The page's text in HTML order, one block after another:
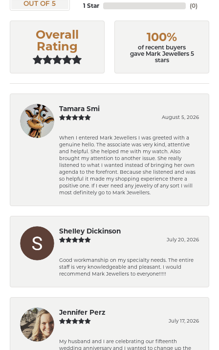
OUT OF 5
1 Star
(0)
Overall
Rating
100%
of recent buyers
gave Mark Jewellers 5
stars
Tamara Smi
August 5, 2026
When I entered Mark Jewellers I was greeted with a
genuine hello. The associate was very kind, attentive
and helpful. She helped me with my watch. Also
brought my attention to another issue. She really
listened to what I wanted instead of bringing her own
agenda to the forefront. Because she listened and was
so helpful it made my shopping experience there a
positive one. If I ever need any jewelry of any sort I will
most definitely go to Mark Jewellers.
Shelley Dickinson
July 20, 2026
Good workmanship on my specialty needs. The entire
staff is very knowledgeable and pleasant. I would
recommend Mark Jewellers to everyone!!!!!
Jennifer Perz
July 17, 2026
My husband and I are celebrating our fifteenth
wedding anniversary and I wanted to change up the